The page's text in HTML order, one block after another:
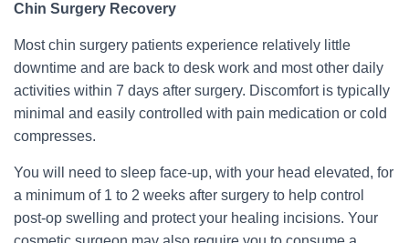
Chin Surgery Recovery
Most chin surgery patients experience relatively little
downtime and are back to desk work and most other daily
activities within 7 days after surgery. Discomfort is typically
minimal and easily controlled with pain medication or cold
compresses.
You will need to sleep face-up, with your head elevated, for
a minimum of 1 to 2 weeks after surgery to help control
post-op swelling and protect your healing incisions. Your